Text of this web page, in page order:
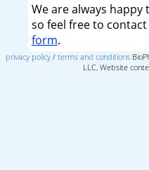
We are always
so feel free to
form.
privacy policy/ terms and conditions
LLC, Website